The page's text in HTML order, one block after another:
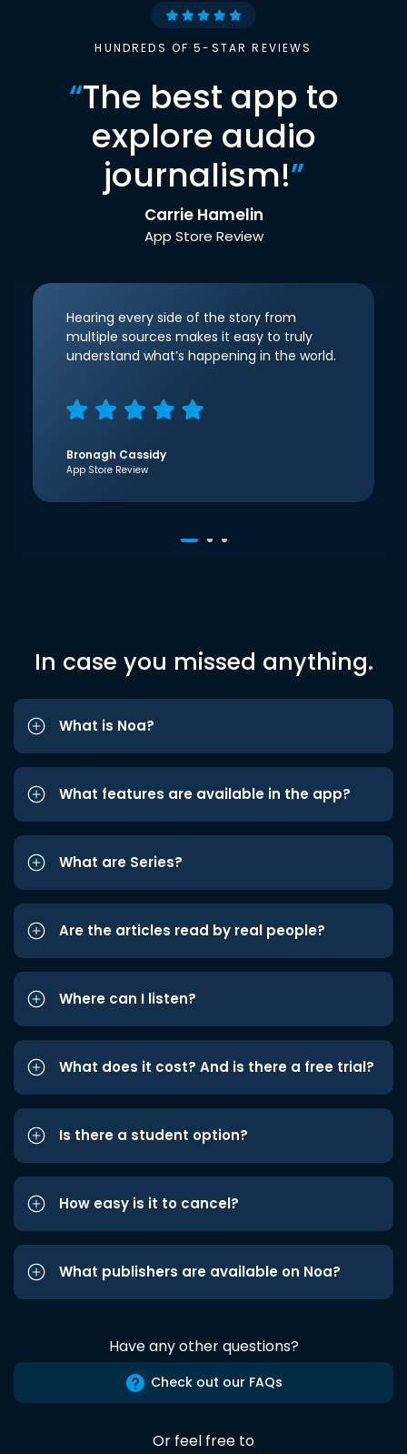
HUNDREDS OF 5-STAR REVIEWS
“The best app to
explore audio
journalism!”
Carrie Hamelin
App Store Review
Hearing every side of the story from
multiple sources makes it easy to truly
understand what’s happening in the world.
Bronagh Cassidy
App Store Review
In case you missed anything.
What is Noa?
What features are available in the app?
What are Series?
Are the articles read by real people?
Where can I listen?
What does it cost? And is there a free trial?
Is there a student option?
How easy is it to cancel?
What publishers are available on Noa?
Have any other questions?
Check out our FAQs
Or feel free to